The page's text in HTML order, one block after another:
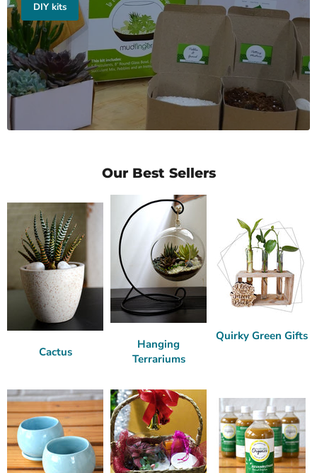
DIY kits
Our Best Sellers
Cactus
Hanging
Terrariums
Quirky Green Gifts